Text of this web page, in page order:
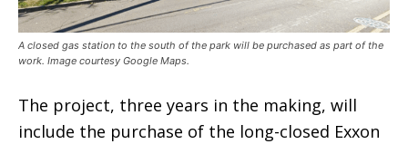
A closed gas station to the south of the park will be purchased as part of the
work. Image courtesy Google Maps.
The project, three years in the making, will
include the purchase of the long-closed Exxon